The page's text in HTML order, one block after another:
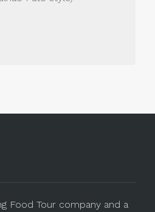
Food Tour company and a